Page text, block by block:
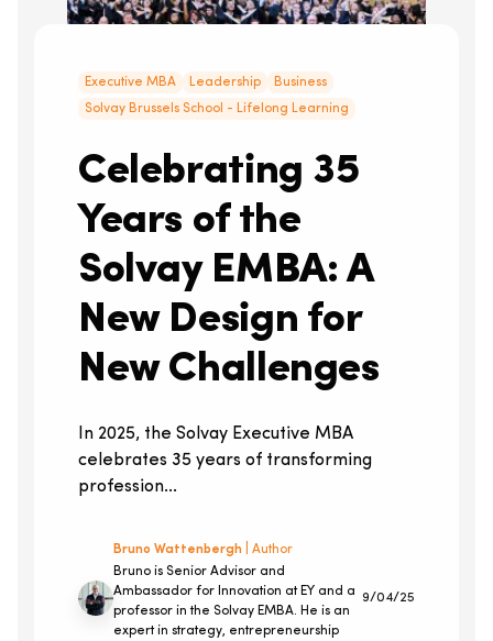
Executive MBA Leadership
Business
Solvay Brussels School - Lifelong Learning
Celebrating 35
Years of the
Solvay EMBA: A
New Design for
New Challenges
In 2025, the Solvay Executive MBA
celebrates 35 years of transforming
profession...
Bruno Wattenbergh
| Author
Bruno is Senior Advisor and
Ambassador for Innovation at EY and a
professor in the Solvay EMBA. He is an
expert in strategy, entrepreneurship
9/04/25